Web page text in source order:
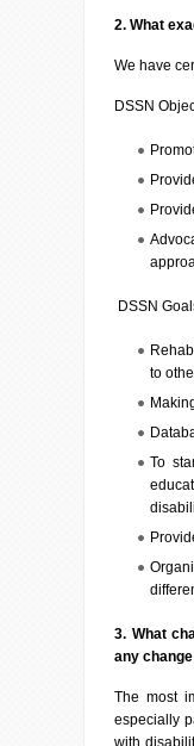
2. What
We have
DSSN
DSSN
to
To
3. What
any
The most
especially
with